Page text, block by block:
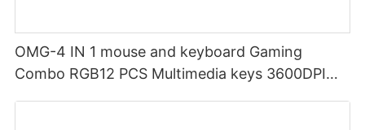
OMG-4 IN 1 mouse and keyboard Gaming
Combo RGB12 PCS Multimedia keys 3600DPI